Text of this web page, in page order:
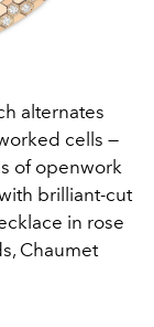
alternates
cells —
of openwork
brilliant-cut
in rose
Chaumet